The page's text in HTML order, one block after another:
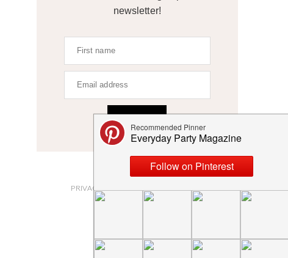
newsletter!
ABOUT
PRIVACY POLICY AND DISCLOSURES
SUBMISSIONS